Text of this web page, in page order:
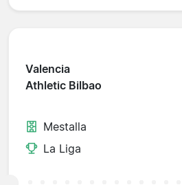
Valencia
Athletic Bilbao
Mestalla
La Liga